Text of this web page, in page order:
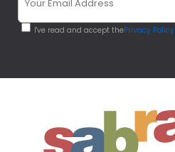
I've read and accept thePrivacy Policy